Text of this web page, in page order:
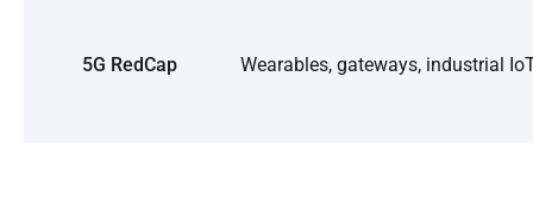
5G RedCap Wearables, gateways, industrial